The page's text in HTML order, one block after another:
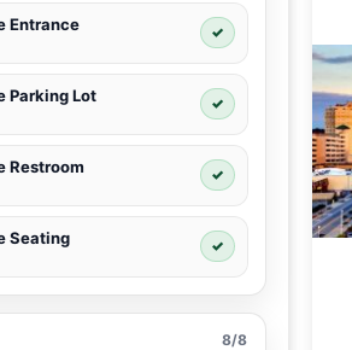
Entrance ✓
Parking Lot ✓
Restroom ✓
Seating ✓
8/8